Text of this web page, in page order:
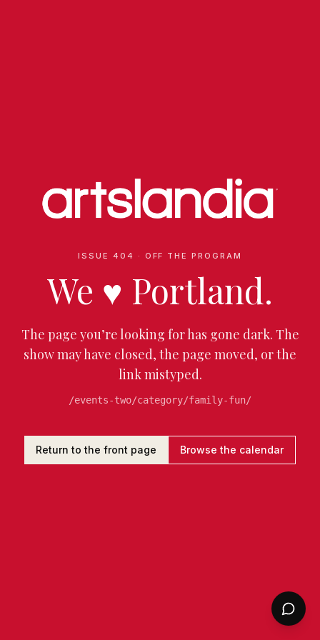
ISSUE 404 · OFF THE PROGRAM
We ♥ Portland.
The page you’re looking for has gone dark. The
show may have closed, the page moved, or the
link mistyped.
/events-two/category/family-fun/
Return to the front page Browse the calendar